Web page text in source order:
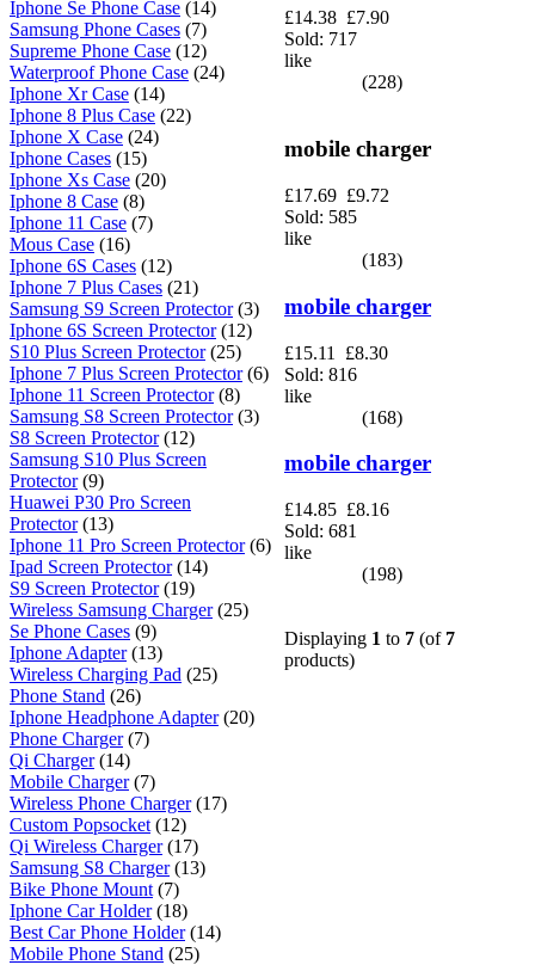
Iphone Se Phone Case (14)
Samsung Phone Cases (7)
Supreme Phone Case (12)
Waterproof Phone Case (24)
Iphone Xr Case (14)
Iphone 8 Plus Case (22)
Iphone X Case (24)
Iphone Cases (15)
Iphone Xs Case (20)
Iphone 8 Case (8)
Iphone 11 Case (7)
Mous Case (16)
Iphone 6S Cases (12)
Iphone 7 Plus Cases (21)
Samsung S9 Screen Protector(3)
Iphone 6S Screen Protector(12)
S10 Plus Screen Protector(25)
Iphone 7 Plus Screen Protector(6)
Iphone 11 Screen Protector(8)
Samsung S8 Screen Protector(3)
S8 Screen Protector(12)
Samsung S10 Plus Screen
Protector(9)
Huawei P30 Pro Screen
Protector(13)
Iphone 11 Pro Screen Protector(6)
Ipad Screen Protector(14)
S9 Screen Protector(19)
Wireless Samsung Charger(25)
Se Phone Cases (9)
Iphone Adapter(13)
Wireless Charging Pad (25)
Phone Stand (26)
Iphone Headphone Adapter(20)
Phone Charger(7)
Qi Charger(14)
Mobile Charger(7)
Wireless Phone Charger(17)
Custom Popsocket (12)
Qi Wireless Charger(17)
Samsung S8 Charger(13)
Bike Phone Mount (7)
Iphone Car Holder(18)
Best Car Phone Holder(14)
Mobile Phone Stand (25)
£14.38 £7.90
Sold: 717
like
(228)
mobile charger
£17.69 £9.72
Sold: 585
like
(183)
mobile charger
£15.11
£8.30
Sold: 816
like
(168)
mobile charger
£14.85 £8.16
Sold: 681
like
(198)
Displaying 1 to 7 (of 7
products)